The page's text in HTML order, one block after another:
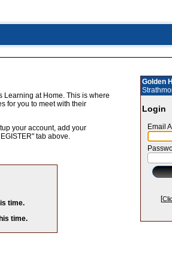
Learning at Home. This is where
for you to meet with their
your account, add your
tab above.
time.
time.
Golden
Login
Email
[